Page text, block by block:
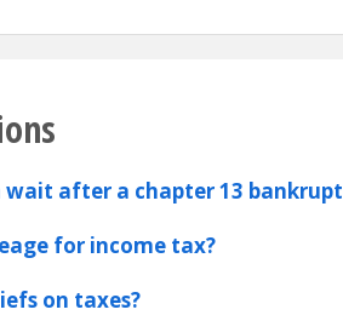
wait after a chapter 13
for income tax?
on taxes?